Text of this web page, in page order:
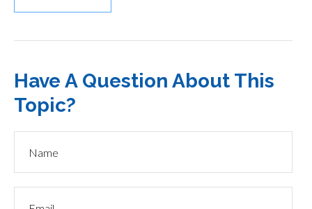
Have A Question About This
Topic?